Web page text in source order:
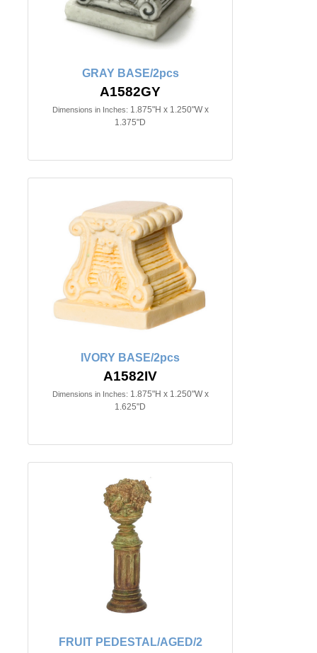
GRAY BASE/2pcs
A1582GY
Dimensions in Inches: 1.875"H x 1.250"W x
1.375"D
IVORY BASE/2pcs
A1582IV
Dimensions in Inches: 1.875"H x 1.250"W x
1.625"D
FRUIT PEDESTAL/AGED/2